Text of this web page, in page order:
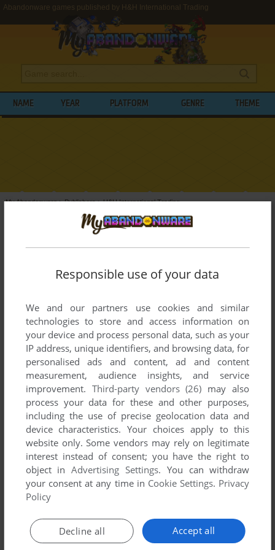
Abandonware games published by H&H International Trading
NAME YEAR PLATFORM GENRE THEME
My Abandonware>Publishers>H&H International Trading
BROWSE GAMES PUBLISHED BY
INTERNATIONAL TRADING
List of all abandonware games originally
between 1983 and 1983.
H&H International Trading's Games 1-1 of 1
ADD TO FAVORITES
Responsible use of your data
We and our partners use cookies and similar
technologies to store and access information on
your device and process personal data, such as your
IP address, unique identifiers, and browsing data, for
personalised ads and content, ad and content
measurement, audience insights, and service
improvement. Third-party vendors (26) may also
process your data for these and other purposes,
including the use of precise geolocation data and
device characteristics. Your choices apply to this
website only. Some vendors may rely on legitimate
interest instead of consent; you have the right to
object inAdvertising Settings. You can withdraw
your consent at any time in Cookie Settings. Privacy
Policy
Accept all
Decline all